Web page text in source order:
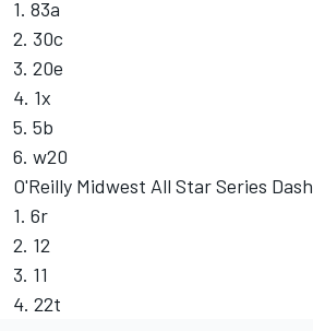
1. 83a
2. 30c
3. 20e
4. 1x
5. 5b
6. w20
O'Reilly Midwest All Star Series Dash
1. 6r
2. 12
3. 11
4. 22t